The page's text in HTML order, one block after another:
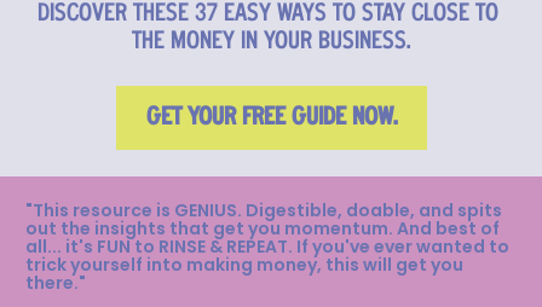
DISCOVER THESE 37 EASY WAYS TO STAY CLOSE TO
THE MONEY IN YOUR BUSINESS.
GET YOUR FREE GUIDE NOW.
"This resource is GENIUS. Digestible, doable, and spits
out the insights that get you momentum. And best of
all... it's FUN to RINSE & REPEAT. If you've ever wanted to
trick yourself into making money, this will get you
there."